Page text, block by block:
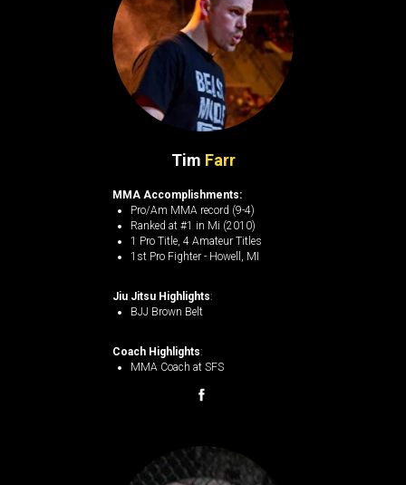
Tim Farr
MMA Accomplishments:
Pro/Am MMA record (9-4)
Ranked at #1 in Mi (2010)
1 Pro Title, 4 Amateur Titles
1st Pro Fighter - Howell, MI
Jiu Jitsu Highlights:
BJJ Brown Belt
Coach Highlights:
MMA Coach at SFS